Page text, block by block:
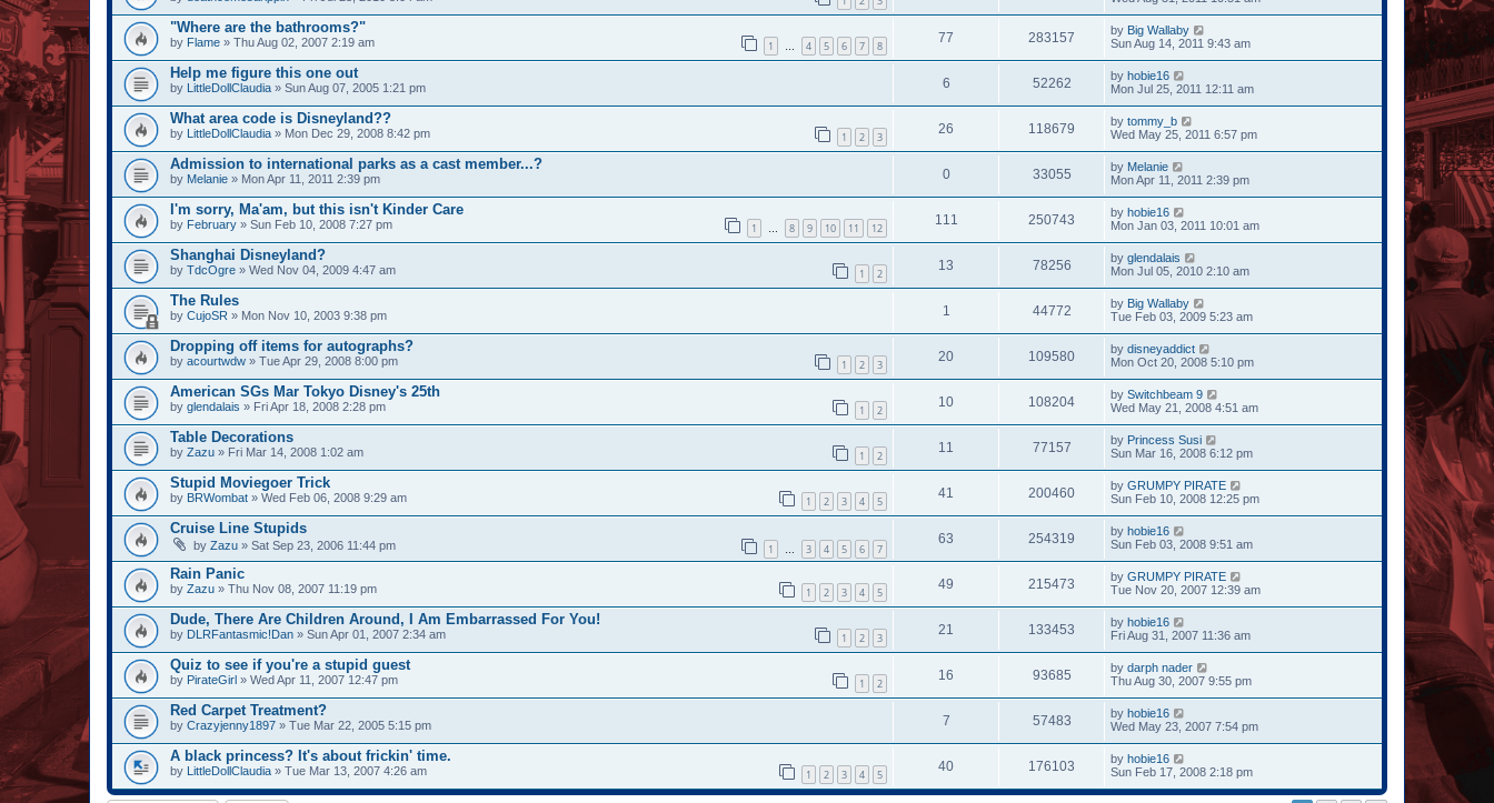
"Where are the bathrooms?"
by Flame » Thu Aug 02, 2007 2:19 am 1 … 4 5 6 7 8
77 283157 by Big Wallaby
Sun Aug 14, 2011 9:43 am
Help me figure this one out
by LittleDollClaudia » Sun Aug 07, 2005 1:21 pm 6 52262 by hobie16
Mon Jul 25, 2011 12:11 am
What area code is Disneyland??
by LittleDollClaudia » Mon Dec 29, 2008 8:42 pm 1 2 3
26 118679 by tommy_b
Wed May 25, 2011 6:57 pm
Admission to international parks as a cast member...?
by Melanie » Mon Apr 11, 2011 2:39 pm 0 33055 by Melanie
Mon Apr 11, 2011 2:39 pm
I'm sorry, Ma'am, but this isn't Kinder Care
by February » Sun Feb 10, 2008 7:27 pm 1 … 8 9 10 11 12
111 250743 by hobie16
Mon Jan 03, 2011 10:01 am
Shanghai Disneyland?
by TdcOgre » Wed Nov 04, 2009 4:47 am 1 2
13 78256 by glendalais
Mon Jul 05, 2010 2:10 am
The Rules
by CujoSR » Mon Nov 10, 2003 9:38 pm 1 44772 by Big Wallaby
Tue Feb 03, 2009 5:23 am
Dropping off items for autographs?
by acourtwdw » Tue Apr 29, 2008 8:00 pm 1 2 3
20 109580 by disneyaddict
Mon Oct 20, 2008 5:10 pm
American SGs Mar Tokyo Disney's 25th
by glendalais » Fri Apr 18, 2008 2:28 pm 1 2
10 108204 by Switchbeam 9
Wed May 21, 2008 4:51 am
Table Decorations
by Zazu » Fri Mar 14, 2008 1:02 am 1 2
11 77157 by Princess Susi
Sun Mar 16, 2008 6:12 pm
Stupid Moviegoer Trick
by BRWombat » Wed Feb 06, 2008 9:29 am 1 2 3 4 5
41 200460 by GRUMPY PIRATE
Sun Feb 10, 2008 12:25 pm
Cruise Line Stupids
by Zazu » Sat Sep 23, 2006 11:44 pm 1 … 3 4 5 6 7
63 254319 by hobie16
Sun Feb 03, 2008 9:51 am
Rain Panic
by Zazu » Thu Nov 08, 2007 11:19 pm 1 2 3 4 5
49 215473 by GRUMPY PIRATE
Tue Nov 20, 2007 12:39 am
Dude, There Are Children Around, I Am Embarrassed For You!
by DLRFantasmic!Dan » Sun Apr 01, 2007 2:34 am 1 2 3
21 133453 by hobie16
Fri Aug 31, 2007 11:36 am
Quiz to see if you're a stupid guest
by PirateGirl » Wed Apr 11, 2007 12:47 pm 1 2
16 93685 by darph nader
Thu Aug 30, 2007 9:55 pm
Red Carpet Treatment?
by Crazyjenny1897 » Tue Mar 22, 2005 5:15 pm 7 57483 by hobie16
Wed May 23, 2007 7:54 pm
A black princess? It's about frickin' time.
by LittleDollClaudia » Tue Mar 13, 2007 4:26 am 1 2 3 4 5
40 176103 by hobie16
Sun Feb 17, 2008 2:18 pm